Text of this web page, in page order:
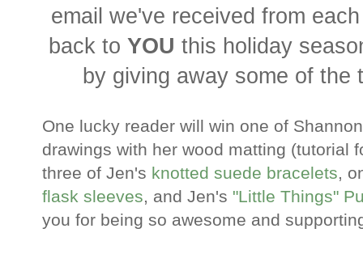
email we've received from
back to YOU this holiday
by giving away some of the
One lucky reader will win one of
drawings with her wood matting (tutorial
three of Jen's knotted suede bracelets,
flask sleeves, and Jen's "Little Things"
you for being so awesome and